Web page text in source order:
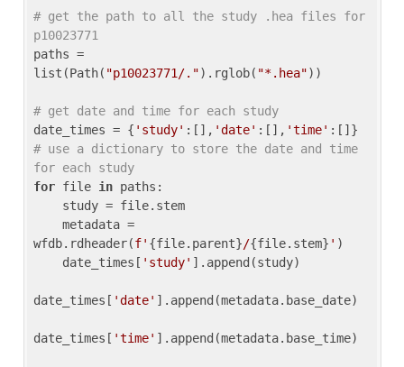
# get the path to all the study .hea files for
p10023771
paths =
list(Path( "p10023771/.").rglob( "*.hea"))
# get date and time for each study
date_times = { 'study' :[], 'date' :[], 'time'
# use a dictionary to store the date and time
for each study
for file in paths:
wfdb.rdheader(f' {file.parent}/{file.stem} ' )
    date_times[
'study' ].append(study)
date_times[ 'date' ].append(metadata.base_date)
date_times[ 'time' ].append(metadata.base_time)